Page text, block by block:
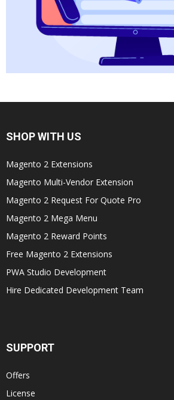
SHOP WITH US
Magento 2 Extensions
Magento Multi-Vendor Extension
Magento 2 Request For Quote Pro
Magento 2 Mega Menu
Magento 2 Reward Points
Free Magento 2 Extensions
PWA Studio Development
Hire Dedicated Development Team
SUPPORT
Offers
License